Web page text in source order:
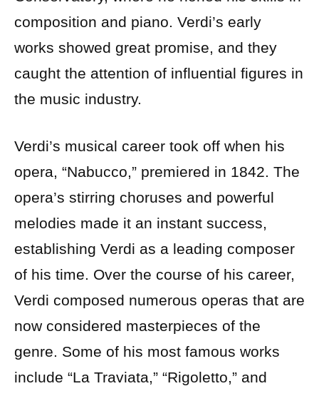
composition and piano. Verdi’s early
works showed great promise, and they
caught the attention of influential figures in
the music industry.
Verdi’s musical career took off when his
opera, “Nabucco,” premiered in 1842. The
opera’s stirring choruses and powerful
melodies made it an instant success,
establishing Verdi as a leading composer
of his time. Over the course of his career,
Verdi composed numerous operas that are
now considered masterpieces of the
genre. Some of his most famous works
include “La Traviata,” “Rigoletto,” and